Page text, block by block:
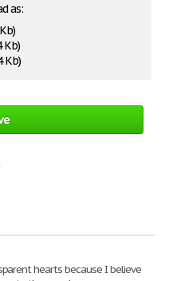
as:
Kb)
Kb)
hearts because I believe